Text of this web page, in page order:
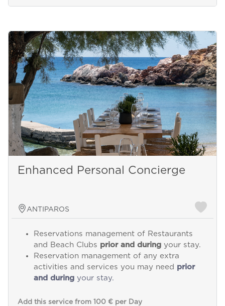
Enhanced Personal Concierge
ANTIPAROS
Reservations management of Restaurants
and Beach Clubs prior and duringyour stay.
Reservation management of any extra
activities and services you may need prior
and duringyour stay.
Add this service from 100 € per Day